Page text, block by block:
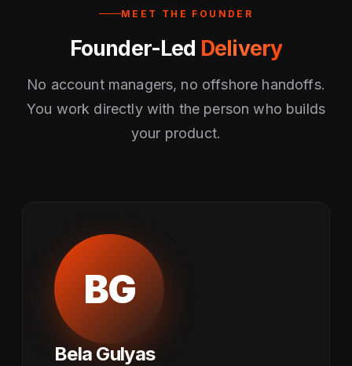
MEET THE FOUNDER
Founder-Led Delivery
No account managers, no offshore handoffs.
You work directly with the person who builds
your product.
BG
Bela Gulyas